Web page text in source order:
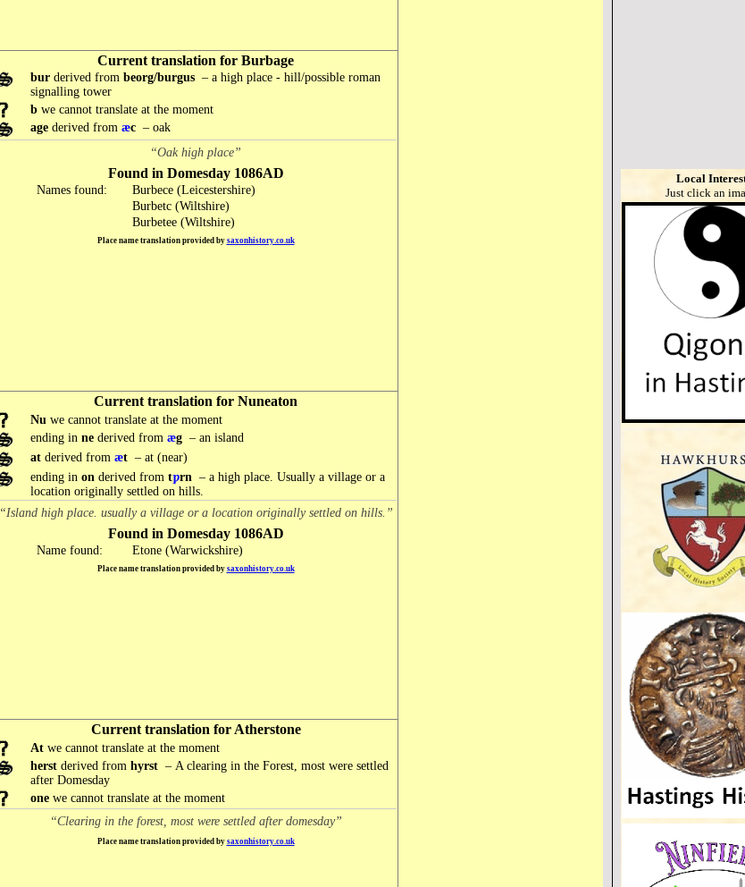
Current translation for Burbage
bur derived from beorg/burgus – a high place - hill/possible roman
signalling tower
b we cannot translate at the moment
age derived from æc – oak
“Oak high place”
Found in Domesday 1086AD
Names found:
Burbece (Leicestershire)
Burbetc (Wiltshire)
Burbetee (Wiltshire)
Place name translation provided by saxonhistory.co.uk
Current translation for Nuneaton
Nu we cannot translate at the moment
ending in ne derived from æg – an island
at derived from æt – at (near)
ending in on derived from tƿrn – a high place. Usually a village or a
location originally settled on hills.
“Island high place. usually a village or a location originally settled on hills.”
Found in Domesday 1086AD
Name found: Etone (Warwickshire)
Place name translation provided by saxonhistory.co.uk
Current translation for Atherstone
At we cannot translate at the moment
herst derived from hyrst – A clearing in the Forest, most were settled
after Domesday
one we cannot translate at the moment
“Clearing in the forest, most were settled after domesday”
Place name translation provided by saxonhistory.co.uk
Local
Just click an